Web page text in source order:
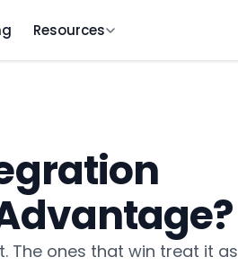
Resources
The ones that win treat it as